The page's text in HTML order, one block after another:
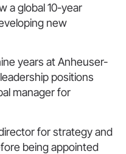
a global 10-year
new
years at Anheuser-
positions
manager for
for strategy and
being appointed